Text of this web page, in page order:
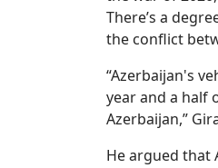
There’s a
the conflict
“Azerbaijan's
year and a half
Azerbaijan,”
He argued that